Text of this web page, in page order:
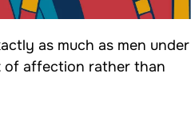
as much as men under
of affection rather than